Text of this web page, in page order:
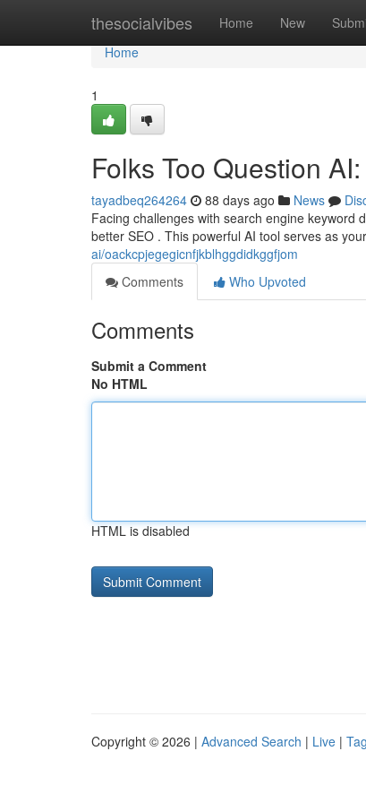
thesocialvibes Home New
Home
Home
1
Folks Too Question
tayadbeq264264 88 days ago News
Facing challenges with search engine keyword
better SEO . This powerful AI tool serves as
ai/oackcpjegegicnfjkblhggdidkggfjom
Comments
Who Upvoted
Comments
Submit a Comment
No HTML
HTML is disabled
Copyright © 2026 | Advanced Search | Live |